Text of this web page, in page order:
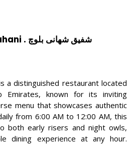
Abdul Rehman shahani . شفیق شهانی بلوچ
a distinguished restaurant located
Emirates, known for its inviting
menu that showcases authentic
from 6:00 AM to 12:00 AM, this
both early risers and night owls,
dining experience at any hour.